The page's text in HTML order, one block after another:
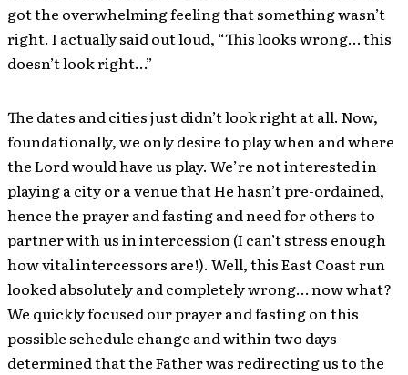
got the overwhelming feeling that something wasn’t
right. I actually said out loud, “This looks wrong… this
doesn’t look right…”
The dates and cities just didn’t look right at all. Now,
foundationally, we only desire to play when and where
the Lord would have us play. We’re not interested in
playing a city or a venue that He hasn’t pre-ordained,
hence the prayer and fasting and need for others to
partner with us in intercession (I can’t stress enough
how vital intercessors are!). Well, this East Coast run
looked absolutely and completely wrong… now what?
We quickly focused our prayer and fasting on this
possible schedule change and within two days
determined that the Father was redirecting us to the